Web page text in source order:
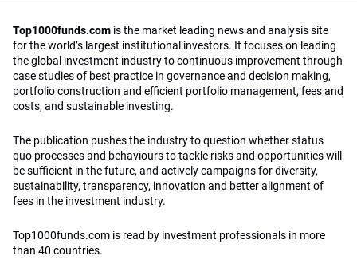
Top1000funds.com is the market leading news and analysis site
for the world’s largest institutional investors. It focuses on leading
the global investment industry to continuous improvement through
case studies of best practice in governance and decision making,
portfolio construction and efficient portfolio management, fees and
costs, and sustainable investing.
The publication pushes the industry to question whether status
quo processes and behaviours to tackle risks and opportunities will
be sufficient in the future, and actively campaigns for diversity,
sustainability, transparency, innovation and better alignment of
fees in the investment industry.
Top1000funds.com is read by investment professionals in more
than 40 countries.